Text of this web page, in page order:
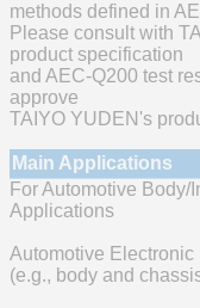
methods defined in
Please consult with
product specification
and AEC-Q200 test
approve
TAIYO YUDEN's
Main Applications
For Automotive
Applications
Automotive Electronic
(e.g., body and